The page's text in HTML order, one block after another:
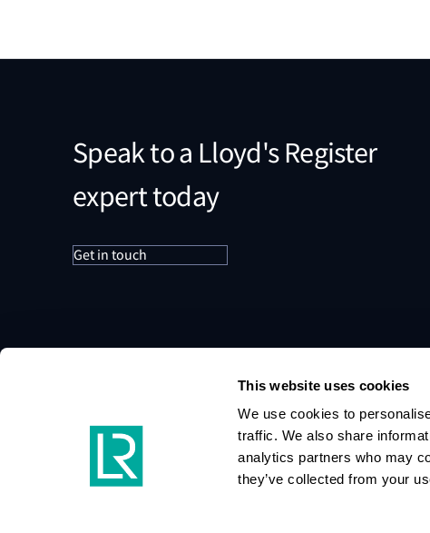
This website uses cookies
We use cookies to
traffic. We also share
analytics partners who may
they’ve collected from your
Speak to a Lloyd's Register
expert today
Get in touch